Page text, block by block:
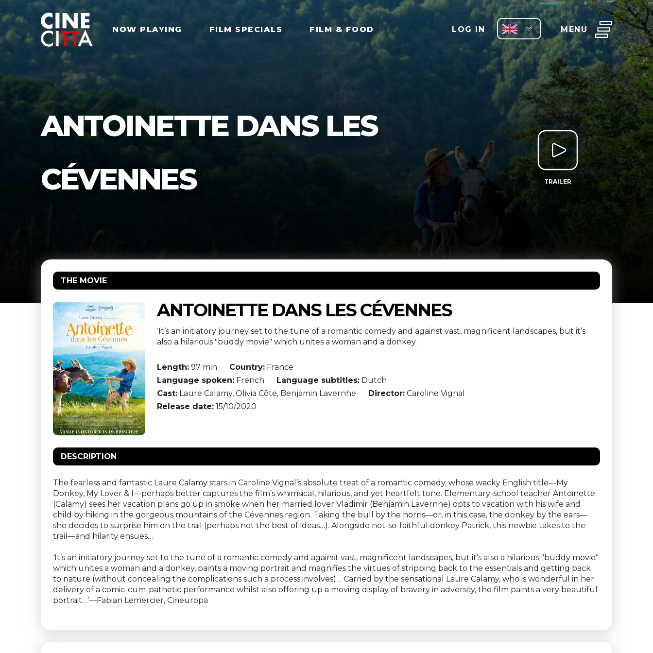
NOW PLAYING FILM SPECIALS FILM & FOOD LOG IN MENU
ANTOINETTE DANS LES
CÉVENNES
TRAILER
THE MOVIE
ANTOINETTE DANS LES CÉVENNES
‘It’s an initiatory journey set to the tune of a romantic comedy and against vast, magnificent landscapes, but it’s
also a hilarious "buddy movie" which unites a woman and a donkey.
Length: 97 min Country: France
Language spoken: French Language subtitles: Dutch
Cast: Laure Calamy, Olivia Côte, Benjamin Lavernhe Director: Caroline Vignal
Release date: 15/10/2020
DESCRIPTION
The fearless and fantastic Laure Calamy stars in Caroline Vignal’s absolute treat of a romantic comedy, whose wacky English title—My
Donkey, My Lover & I—perhaps better captures the film’s whimsical, hilarious, and yet heartfelt tone. Elementary-school teacher Antoinette
(Calamy) sees her vacation plans go up in smoke when her married lover Vladimir (Benjamin Lavernhe) opts to vacation with his wife and
child by hiking in the gorgeous mountains of the Cévennes region. Taking the bull by the horns—or, in this case, the donkey by the ears—
she decides to surprise him on the trail (perhaps not the best of ideas…). Alongside not-so-faithful donkey Patrick, this newbie takes to the
trail—and hilarity ensues…
‘It’s an initiatory journey set to the tune of a romantic comedy and against vast, magnificent landscapes, but it’s also a hilarious "buddy movie"
which unites a woman and a donkey, paints a moving portrait and magnifies the virtues of stripping back to the essentials and getting back
to nature (without concealing the complications such a process involves)… Carried by the sensational Laure Calamy, who is wonderful in her
delivery of a comic-cum-pathetic performance whilst also offering up a moving display of bravery in adversity, the film paints a very beautiful
portrait…’—Fabian Lemercier, Cineuropa